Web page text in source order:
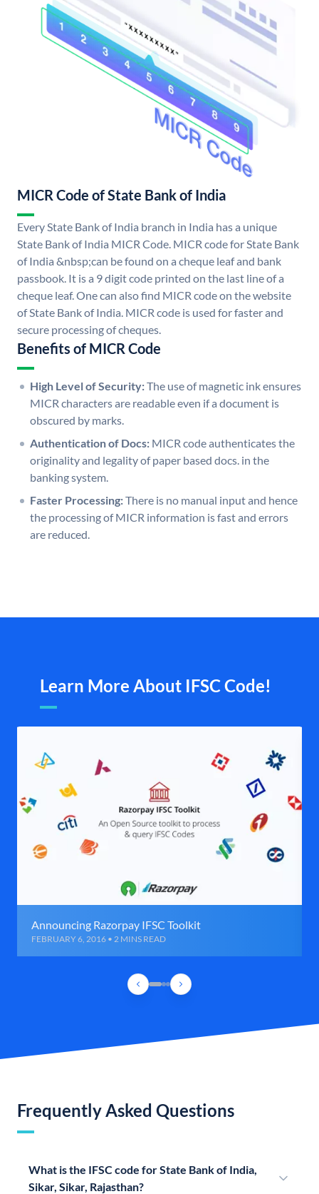
MICR Code of State Bank of India
Every State Bank of India branch in India has a unique
State Bank of India MICR Code. MICR code for State Bank
of India &nbsp;can be found on a cheque leaf and bank
passbook. It is a 9 digit code printed on the last line of a
cheque leaf. One can also find MICR code on the website
of State Bank of India. MICR code is used for faster and
secure processing of cheques.
Benefits of MICR Code
High Level of Security:The use of magnetic ink ensures
MICR characters are readable even if a document is
obscured by marks.
Authentication of Docs: MICR code authenticates the
originality and legality of paper based docs. in the
banking system.
Faster Processing:There is no manual input and hence
the processing of MICR information is fast and errors
are reduced.
Learn More About IFSC Code!
Announcing Razorpay IFSC Toolkit
FEBRUARY 6, 2016 • 2 MINS READ
Frequently Asked Questions
What is the IFSC code for State Bank of India,
Sikar, Sikar, Rajasthan?